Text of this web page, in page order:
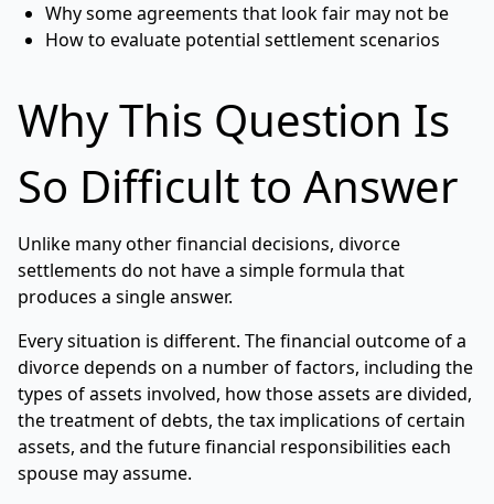
Why some agreements that look fair may not be
How to evaluate potential settlement scenarios
Why This Question Is
So Difficult to Answer
Unlike many other financial decisions, divorce
settlements do not have a simple formula that
produces a single answer.
Every situation is different. The financial outcome of a
divorce depends on a number of factors, including the
types of assets involved, how those assets are divided,
the treatment of debts, the tax implications of certain
assets, and the future financial responsibilities each
spouse may assume.